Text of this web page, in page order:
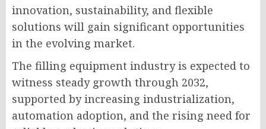
innovation, sustainability, and flexible
solutions will gain significant opportunities
in the evolving market.
The filling equipment industry is expected to
witness steady growth through 2032,
supported by increasing industrialization,
automation adoption, and the rising need for